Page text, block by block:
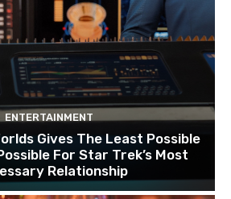
ENTERTAINMENT
Gives The Least Possible
For Star Trek’s Most
Relationship